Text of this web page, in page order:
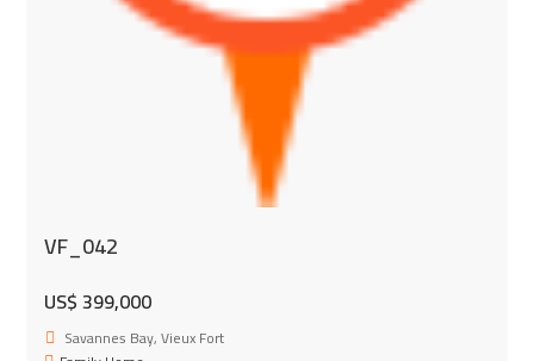
VF_042
US$ 399,000
Savannes Bay, Vieux Fort